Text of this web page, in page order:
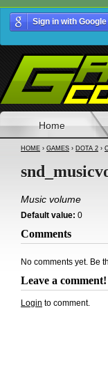
Sign in with Google
Home
HOME › GAMES › DOTA 2 ›
Music volume
Default value: 0
Comments
No comments yet. Be
Leave a comment!
Login to comment.